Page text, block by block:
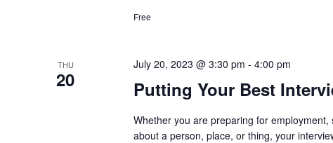
Free
THU
20 Putting Your Best
July 20, 2023 @ 3:30 pm - 4:00 pm
Whether you are preparing for
about a person, place, or thing, your